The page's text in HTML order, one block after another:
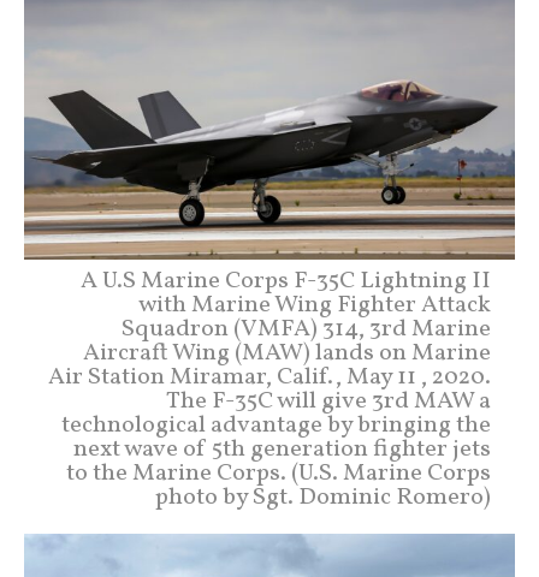
A U.S Marine Corps F-35C Lightning II
with Marine Wing Fighter Attack
Squadron (VMFA) 314, 3rd Marine
Aircraft Wing (MAW) lands on Marine
Air Station Miramar, Calif., May 11 , 2020.
The F-35C will give 3rd MAW a
technological advantage by bringing the
next wave of 5th generation fighter jets
to the Marine Corps. (U.S. Marine Corps
photo by Sgt. Dominic Romero)